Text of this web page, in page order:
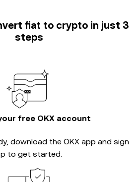
fiat to crypto in just 3
steps
free OKX account
download the OKX app and sign
to get started.